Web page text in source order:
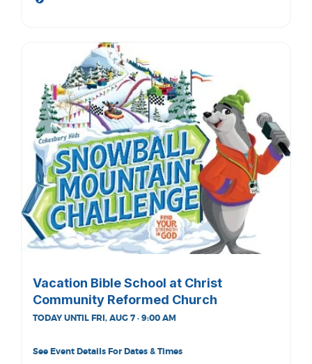
Vacation Bible School at Christ
Community Reformed Church
TODAY UNTIL FRI, AUG 7 · 9:00 AM
See Event Details For Dates & Times